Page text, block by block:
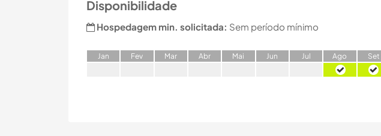
Disponibilidade
Hospedagem min. solicitada: Sem período mínimo
Jan Fev Mar Abr Mai Jun Jul Ago Set